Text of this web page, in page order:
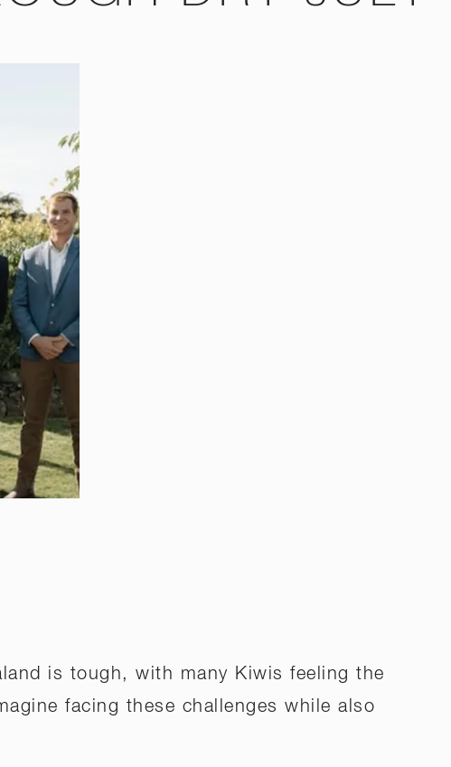
is tough, with many Kiwis feeling the
facing these challenges while also